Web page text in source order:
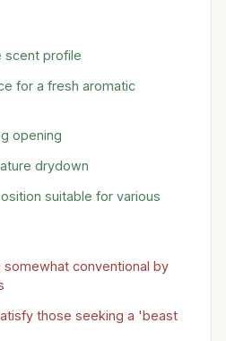
scent profile
for a fresh aromatic
opening
drydown
suitable for various
somewhat conventional by
those seeking a 'beast